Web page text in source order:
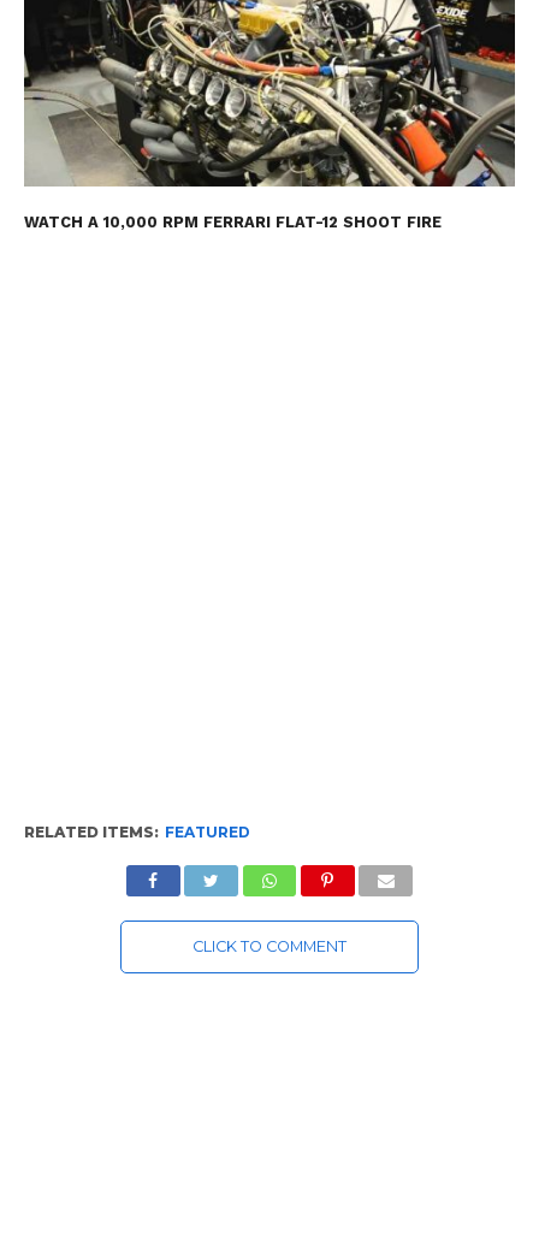
WATCH A 10,000 RPM FERRARI FLAT-12 SHOOT FIRE
RELATED ITEMS: FEATURED
CLICK TO COMMENT